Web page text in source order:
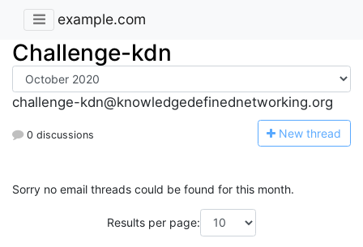
example.com
Challenge-kdn
challenge-kdn@knowledgedefinednetworking.org
0 discussions New thread
Sorry no email threads could be found for this month.
Results per page: